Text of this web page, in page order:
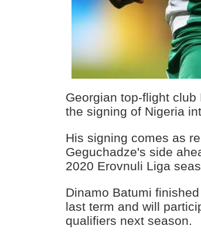
Georgian top-flight
the signing of Nigeria
His signing comes as
Geguchadze's side
2020 Erovnuli Liga
Dinamo Batumi
last term and will
qualifiers next season.